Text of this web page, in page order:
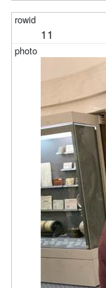
11